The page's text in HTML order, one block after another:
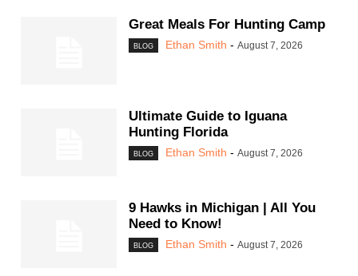
Great Meals For Hunting Camp
BLOG Ethan Smith - August 7, 2026
Ultimate Guide to Iguana
Hunting Florida
BLOG Ethan Smith - August 7, 2026
9 Hawks in Michigan | All You
Need to Know!
BLOG Ethan Smith - August 7, 2026